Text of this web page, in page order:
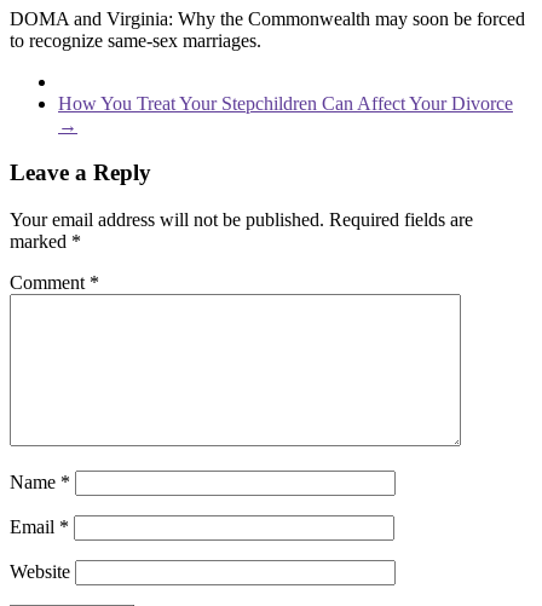
DOMA and Virginia: Why the Commonwealth may soon be forced
to recognize same-sex marriages.
How You Treat Your Stepchildren Can Affect Your Divorce
→
Leave a Reply
Your email address will not be published. Required fields are
marked *
Comment *
Name *
Email *
Website